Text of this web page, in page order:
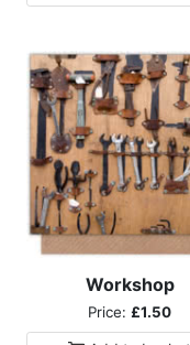
Workshop
Price: £1.50